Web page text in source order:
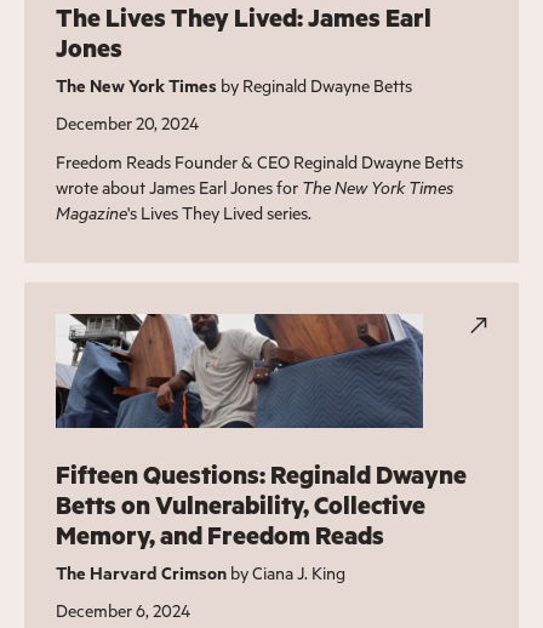
The Lives They Lived: James Earl
Jones
The New York Times by Reginald Dwayne Betts
December 20, 2024
Freedom Reads Founder & CEO Reginald Dwayne Betts
wrote about James Earl Jones for The New York Times
Magazine's Lives They Lived series.
Fifteen Questions: Reginald Dwayne
Betts on Vulnerability, Collective
Memory, and Freedom Reads
The Harvard Crimsonby Ciana J. King
December 6, 2024